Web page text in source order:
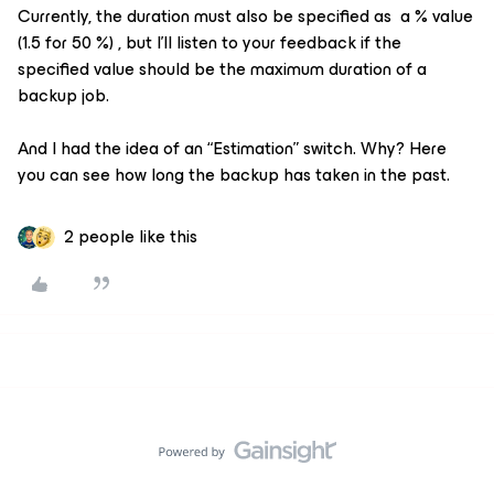
Currently, the duration must also be specified as a % value
(1.5 for 50 %) , but I'll listen to your feedback if the
specified value should be the maximum duration of a
backup job.
And I had the idea of an “Estimation” switch. Why? Here
you can see how long the backup has taken in the past.
2 people like this